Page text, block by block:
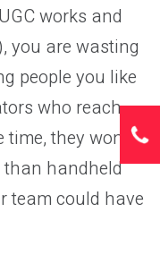
works and
you are wasting
people you like
who reach
they won’t
handheld
team could have